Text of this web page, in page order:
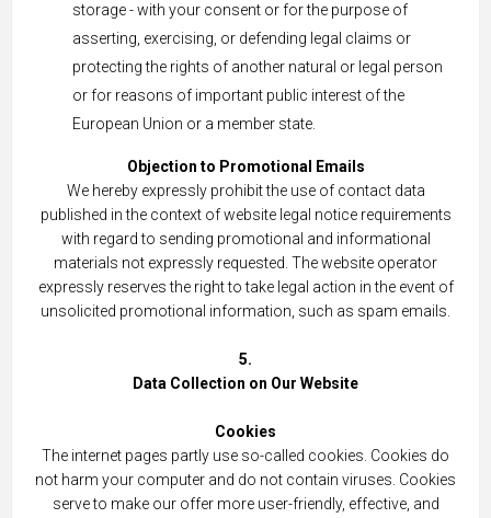
storage - with your consent or for the purpose of
asserting, exercising, or defending legal claims or
protecting the rights of another natural or legal person
or for reasons of important public interest of the
European Union or a member state.
Objection to Promotional Emails
We hereby expressly prohibit the use of contact data
published in the context of website legal notice requirements
with regard to sending promotional and informational
materials not expressly requested. The website operator
expressly reserves the right to take legal action in the event of
unsolicited promotional information, such as spam emails.
5.
Data Collection on Our Website
Cookies
The internet pages partly use so-called cookies. Cookies do
not harm your computer and do not contain viruses. Cookies
serve to make our offer more user-friendly, effective, and